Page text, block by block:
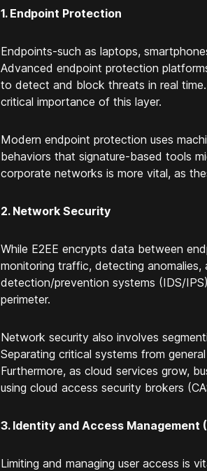
1. Endpoint Protection
Endpoints-such as laptops,
Advanced endpoint protection
to detect and block threats in real
critical importance of this layer.
Modern endpoint protection uses
behaviors that signature-based tools
corporate networks is more vital, as
2. Network Security
While E2EE encrypts data between
monitoring traffic, detecting anomalies,
detection/prevention systems (IDS/
perimeter.
Network security also involves
Separating critical systems from
Furthermore, as cloud services grow,
using cloud access security brokers
3. Identity and Access Management
Limiting and managing user access is